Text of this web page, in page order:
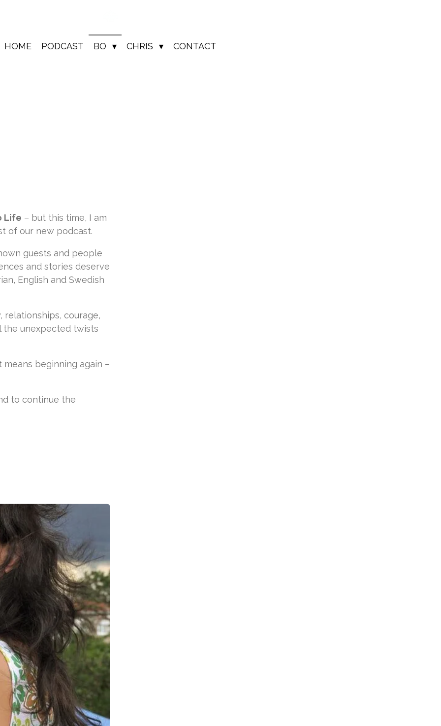
HOME PODCAST BO CHRIS CONTACT
Life – but this time, I am
of our new podcast.
guests and people
and stories deserve
English and Swedish
relationships, courage,
the unexpected twists
beginning again –
to continue the